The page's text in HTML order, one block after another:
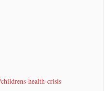
health-crisis